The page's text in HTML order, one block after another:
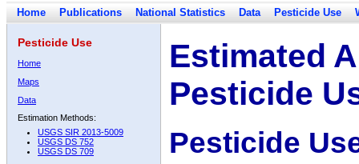
Home Publications National Statistics Data Pesticide Use
Pesticide Use
Home
Maps
Data
Estimation Methods:
USGS SIR 2013-5009
USGS DS 752
USGS DS 709
Estimated
Pesticide
Pesticide